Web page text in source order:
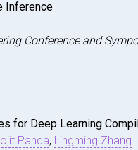
Rigorous
Yuyao and Zhang,
Processing
Inference
Conference and
Rule Inference},
and Zhang, Lingming}
for Deep Learning
Panda, Lingming Zhang